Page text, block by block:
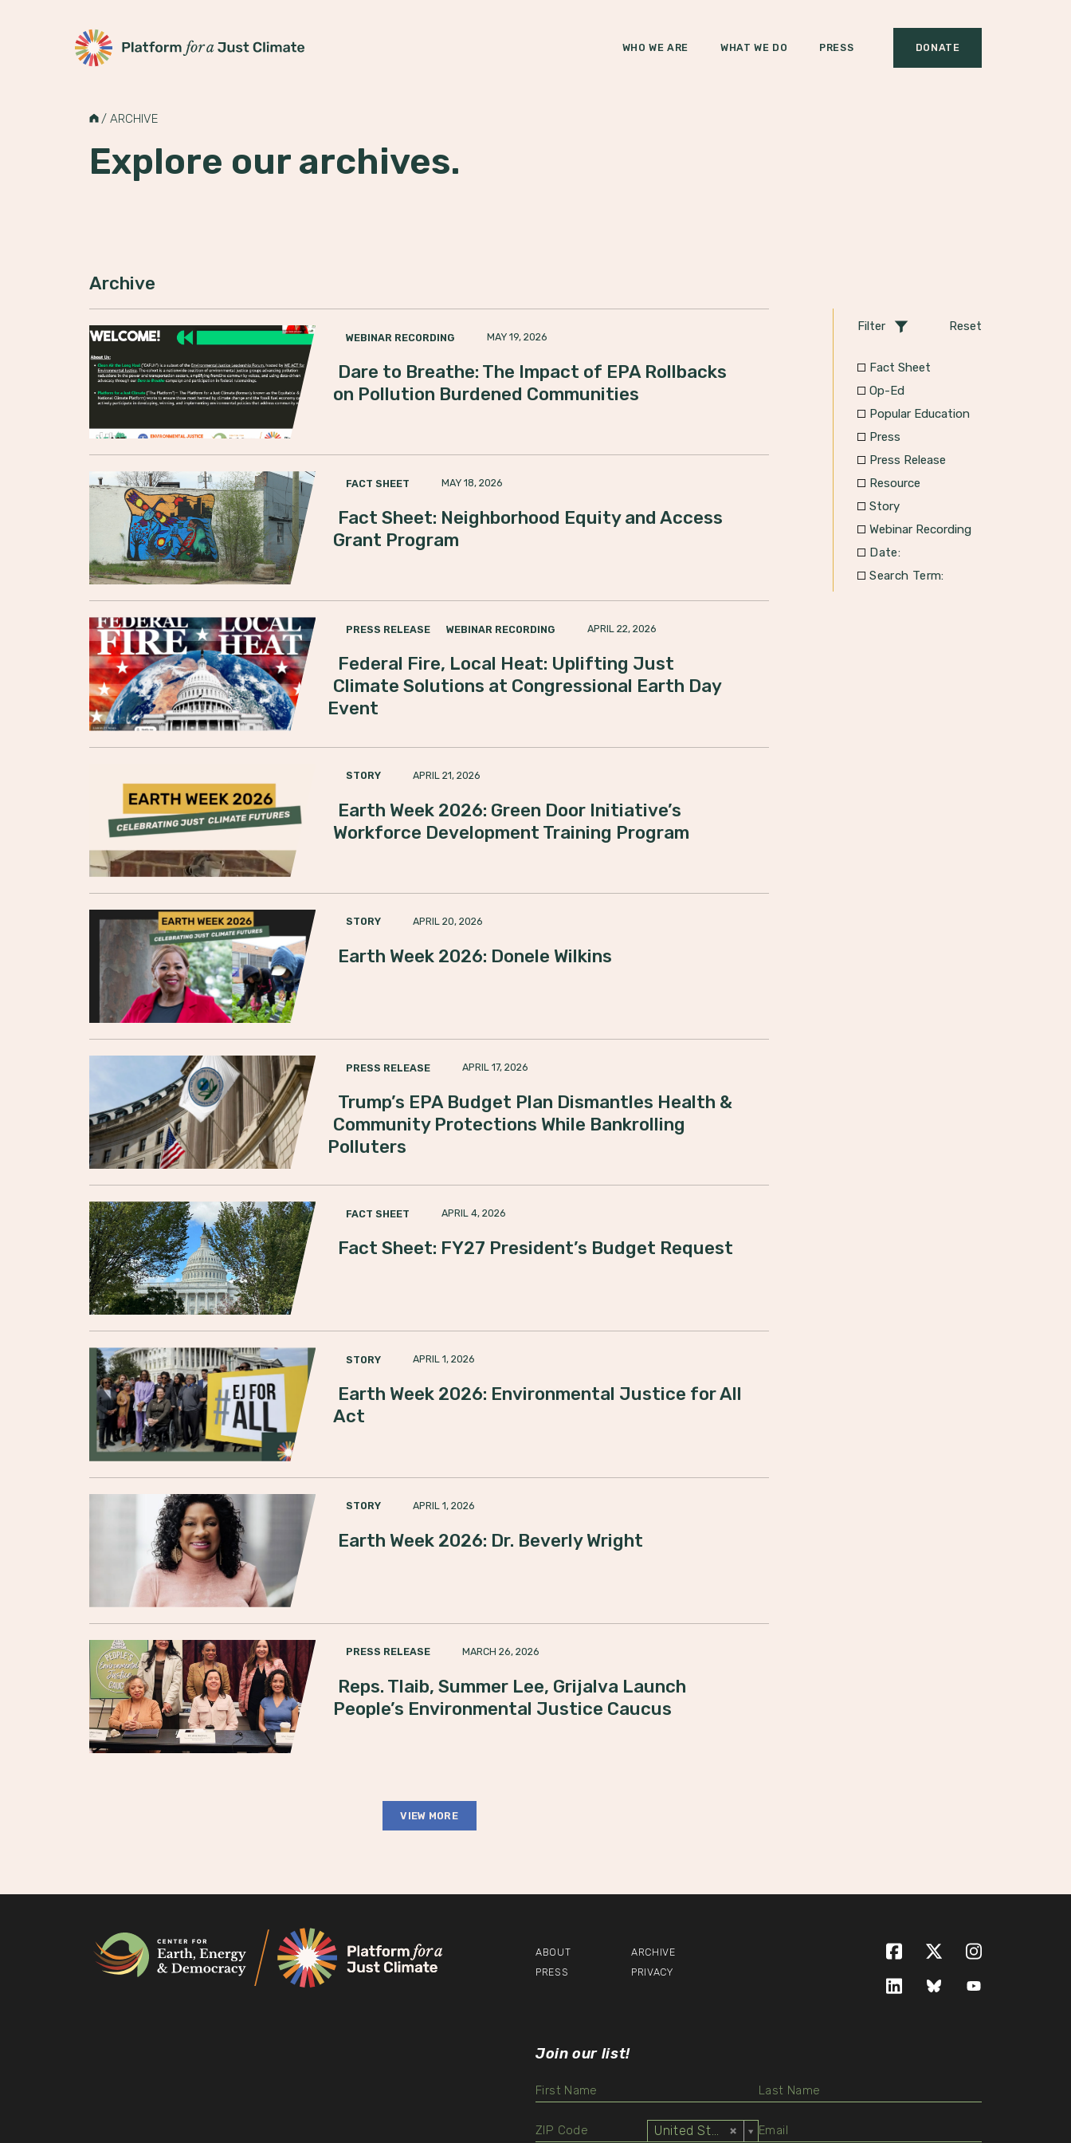
WHO WE ARE WHAT WE DO PRESS DONATE
H
M
E
/ ARCHIVE
Explore our archives.
Archive
Filter Reset
Fact Sheet
Op-Ed
Popular Education
Press
Press Release
Resource
Story
Webinar Recording
Date:
Search Term:
WEBINAR RECORDING MAY 19, 2026
Dare to Breathe: The Impact of EPA Rollbacks
on Pollution Burdened Communities
FACT SHEET MAY 18, 2026
Fact Sheet: Neighborhood Equity and Access
Grant Program
PRESS RELEASE WEBINAR RECORDING APRIL 22, 2026
Federal Fire, Local Heat: Uplifting Just
Climate Solutions at Congressional Earth Day
Event
STORY APRIL 21, 2026
Earth Week 2026: Green Door Initiative’s
Workforce Development Training Program
STORY APRIL 20, 2026
Earth Week 2026: Donele Wilkins
PRESS RELEASE APRIL 17, 2026
Trump’s EPA Budget Plan Dismantles Health &
Community Protections While Bankrolling
Polluters
FACT SHEET APRIL 4, 2026
Fact Sheet: FY27 President’s Budget Request
STORY APRIL 1, 2026
Earth Week 2026: Environmental Justice for All
Act
STORY APRIL 1, 2026
Earth Week 2026: Dr. Beverly Wright
PRESS RELEASE MARCH 26, 2026
Reps. Tlaib, Summer Lee, Grijalva Launch
People’s Environmental Justice Caucus
VIEW MORE
ABOUT
PRESS
ARCHIVE
PRIVACY
FacebookX (formerly
Instagram
LinkedInBlueskyYouTube
Join our list!
United States
Select